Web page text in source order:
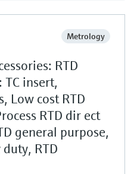
Metrology
RTD
TC insert,
Low cost RTD
RTD dir ect
general purpose,
duty, RTD